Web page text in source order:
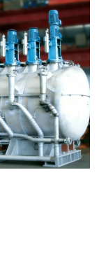
are
pressure
which